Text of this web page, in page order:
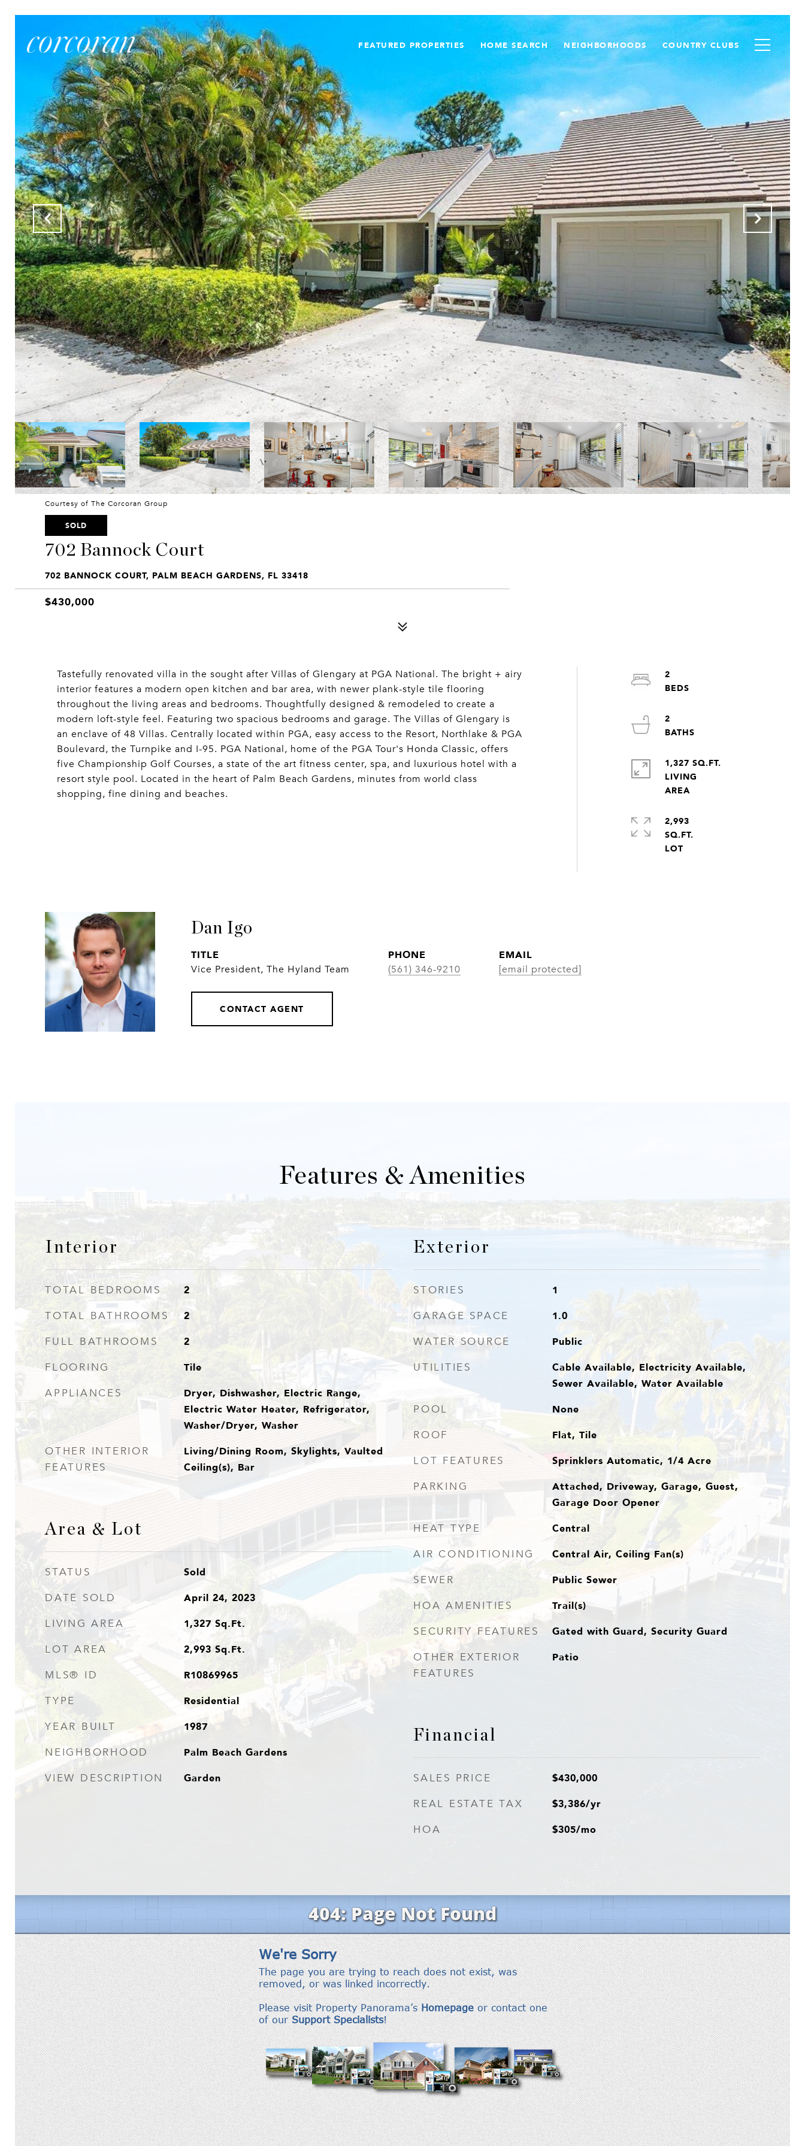
FEATURED PROPERTIES HOME SEARCH NEIGHBORHOODS COUNTRY CLUBS
Courtesy of The Corcoran Group
SOLD
702 Bannock Court
702 BANNOCK COURT, PALM BEACH GARDENS, FL 33418
$430,000
Tastefully renovated villa in the sought after Villas of Glengary at PGA National. The bright + airy
interior features a modern open kitchen and bar area, with newer plank-style tile flooring
throughout the living areas and bedrooms. Thoughtfully designed & remodeled to create a
modern loft-style feel. Featuring two spacious bedrooms and garage. The Villas of Glengary is
an enclave of 48 Villas. Centrally located within PGA, easy access to the Resort, Northlake & PGA
Boulevard, the Turnpike and I-95. PGA National, home of the PGA Tour's Honda Classic, offers
five Championship Golf Courses, a state of the art fitness center, spa, and luxurious hotel with a
resort style pool. Located in the heart of Palm Beach Gardens, minutes from world class
shopping, fine dining and beaches.
2
2
1,327 SQ.FT.
LIVING
2,993
SQ.FT.
Dan Igo
TITLE
Vice President, The Hyland Team
PHONE
(561) 346-9210
EMAIL
[email protected]
CONTACT AGENT
Features & Amenities
Interior
TOTAL BEDROOMS 2
TOTAL BATHROOMS 2
FULL BATHROOMS 2
FLOORING Tile
APPLIANCES
Dryer, Dishwasher, Electric Range,
Electric Water Heater, Refrigerator,
Washer/Dryer, Washer
OTHER INTERIOR
FEATURES
Living/Dining Room, Skylights, Vaulted
Ceiling(s), Bar
Area & Lot
STATUS Sold
DATE SOLD April 24, 2023
LIVING AREA 1,327 Sq.Ft.
LOT AREA 2,993 Sq.Ft.
MLS® ID R10869965
TYPE Residential
YEAR BUILT 1987
NEIGHBORHOOD Palm Beach Gardens
VIEW DESCRIPTION Garden
Exterior
STORIES 1
GARAGE SPACE 1.0
WATER SOURCE Public
UTILITIES
Cable Available, Electricity Available,
Sewer Available, Water Available
POOL None
ROOF Flat, Tile
LOT FEATURES Sprinklers Automatic, 1/4 Acre
PARKING
Attached, Driveway, Garage, Guest,
Garage Door Opener
HEAT TYPE Central
AIR CONDITIONING Central Air, Ceiling Fan(s)
SEWER Public Sewer
HOA AMENITIES Trail(s)
SECURITY FEATURES Gated with Guard, Security Guard
OTHER EXTERIOR
FEATURES
Patio
Financial
SALES PRICE $430,000
REAL ESTATE TAX $3,386/yr
HOA $305/mo